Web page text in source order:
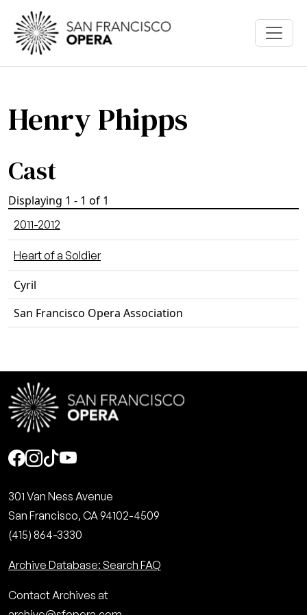
Skip to main content
Henry Phipps
Cast
Displaying 1 - 1 of 1
2011-2012
Heart of a Soldier
Cyril
San Francisco Opera Association
Social
301 Van Ness Avenue
San Francisco, CA 94102-4509
(415) 864-3330
Archive Database: Search FAQ
Contact Archives at